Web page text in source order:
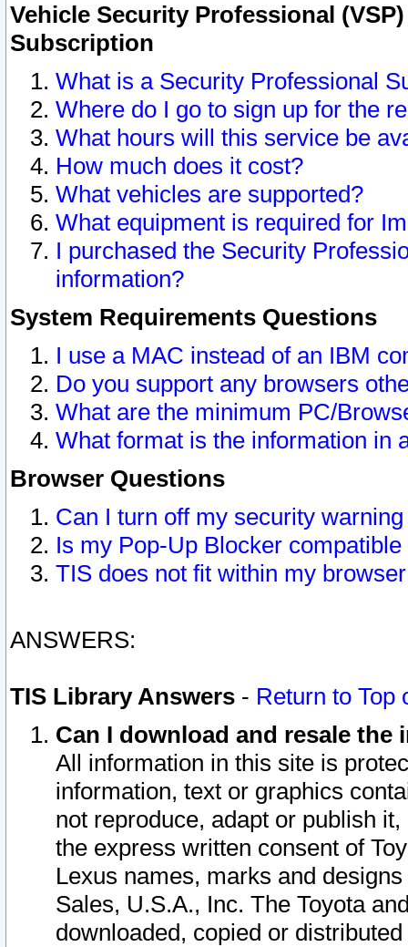
Vehicle Security Professional
Subscription
What is a Security Professional
Where do I go to sign up for the
What hours will this service be
How much does it cost?
What vehicles are supported?
What equipment is required for
I purchased the Security
information?
System Requirements Questions
I use a MAC instead of an IBM
Do you support any browsers
What are the minimum PC/
What format is the information in
Browser Questions
Can I turn off my security
Is my Pop-Up Blocker
TIS does not fit within my
ANSWERS:
TIS Library Answers - Return to Top
Can I download and resale
All information in this site is
information, text or graphics
not reproduce, adapt or publish
the express written consent of
Lexus names, marks and
Sales, U.S.A., Inc. The Toyota
downloaded, copied or